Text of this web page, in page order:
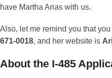
have Martha Arias with us.
Also, let me remind you that
671-0018, and her website is
About the I-485